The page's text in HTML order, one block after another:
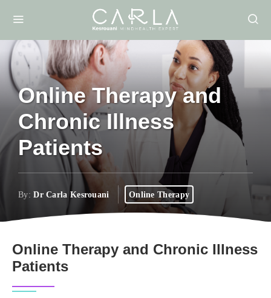
Online Therapy and
Chronic Illness
Patients
By:Dr Carla Kesrouani Online Therapy
Online Therapy and Chronic Illness
Patients